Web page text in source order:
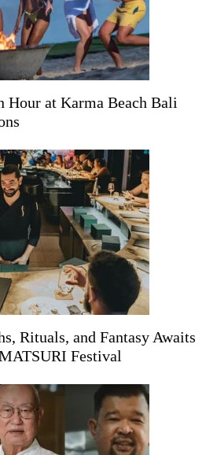
Hour at Karma Beach Bali
Rituals, and Fantasy Awaits
Festival